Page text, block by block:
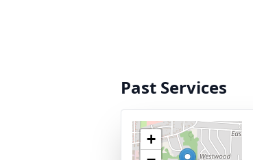
Past Services
+